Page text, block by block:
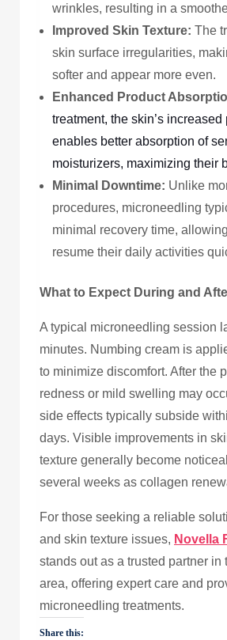
wrinkles, resulting in a
Improved Skin Texture: The
skin surface irregularities,
softer and appear more even.
Enhanced Product
treatment, the skin’s
enables better absorption of
moisturizers, maximizing their
Minimal Downtime: Unlike
procedures, microneedling
minimal recovery time,
resume their daily activities
What to Expect During and
A typical microneedling session
minutes. Numbing cream is
to minimize discomfort. After the
redness or mild swelling may
side effects typically subside
days. Visible improvements in
texture generally become
several weeks as collagen
For those seeking a reliable
and skin texture issues, Novella
stands out as a trusted partner in
area, offering expert care and
microneedling treatments.
Share this: